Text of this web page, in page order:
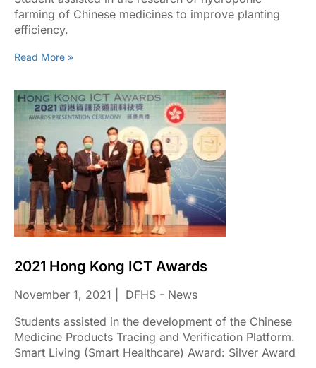
farming of Chinese medicines to improve planting
efficiency.
Read More »
2021 Hong Kong ICT Awards
November 1, 2021
DFHS - News
Students assisted in the development of the Chinese
Medicine Products Tracing and Verification Platform.
Smart Living (Smart Healthcare) Award: Silver Award